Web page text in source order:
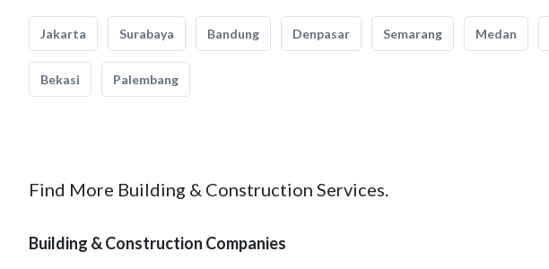
Jakarta Surabaya Bandung Denpasar Semarang Medan
Bekasi Palembang
Find More Building & Construction Services.
Building & Construction Companies